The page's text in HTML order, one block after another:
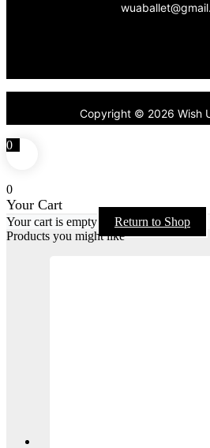
Copyright © 2026 Wish
0
0
Your Cart
Your cart is empty
Return to Shop
Products you might like